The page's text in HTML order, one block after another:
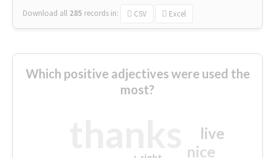
Download all 285 records in: CSV Excel
Which positive adjectives were used the
most?
nice
live